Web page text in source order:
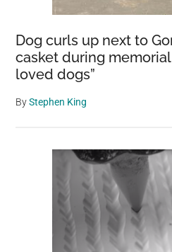
Dog curls up next to
casket during
loved dogs”
ByStephen King